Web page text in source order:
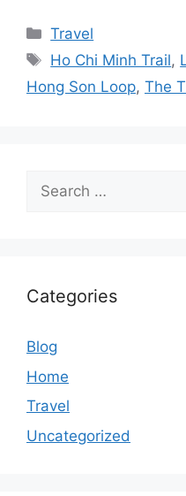
Categories
Travel
Tags
Ho Chi Minh Trail,
Hong Son Loop, The
Search
for:
Categories
Blog
Home
Travel
Uncategorized